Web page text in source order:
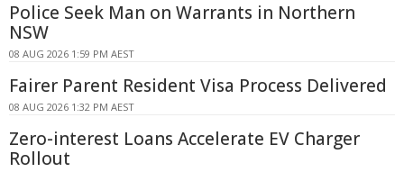
Police Seek Man on Warrants in Northern
NSW
08 AUG 2026 1:59 PM AEST
Fairer Parent Resident Visa Process Delivered
08 AUG 2026 1:32 PM AEST
Zero-interest Loans Accelerate EV Charger
Rollout